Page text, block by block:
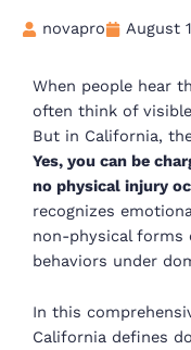
novapro August
When people hear
often think of
But in California,
Yes, you can be
no physical injury
recognizes
non-physical forms
behaviors under
In this
California defines